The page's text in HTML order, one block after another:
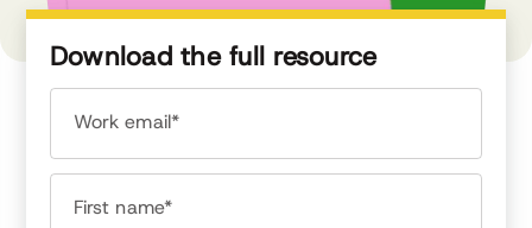
Download the full resource
Work email*
First name*